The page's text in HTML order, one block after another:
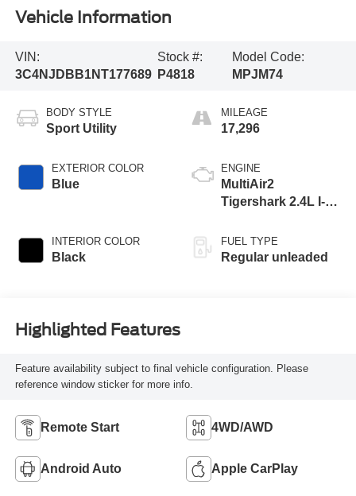
Vehicle Information
VIN:
3C4NJDBB1NT177689
Stock #:
P4818
Model Code:
MPJM74
BODY STYLE
Sport Utility
EXTERIOR COLOR
Blue
INTERIOR COLOR
Black
MILEAGE
17,296
ENGINE
MultiAir2
Tigershark 2.4L I-4
control, regular
unleaded, engine
FUEL TYPE
Regular unleaded
Highlighted Features
Feature availability subject to final vehicle configuration. Please
reference window sticker for more info.
Remote Start 4WD/AWD
Android Auto Apple CarPlay